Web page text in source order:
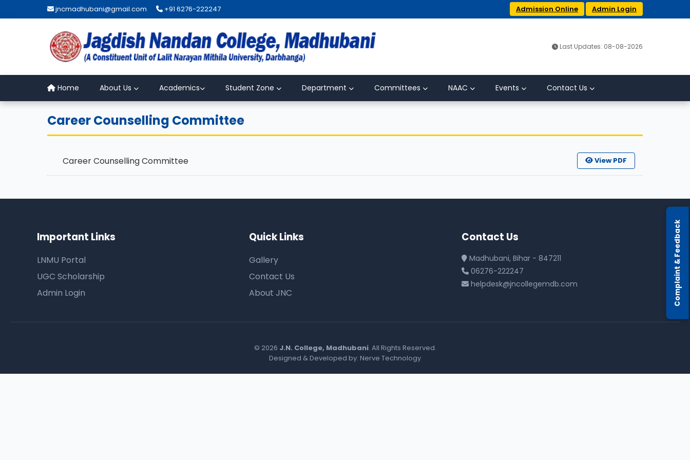
jncmadhubani@gmail.com +91 6276-222247 Admission Online Admin Login
Last Updates: 08-08-2026
Home About Us Academics Student Zone Department Committees NAAC Events Contact Us
Career Counselling Committee
Career Counselling Committee View PDF
Complaint & Feedback
Important Links
LNMU Portal
UGC Scholarship
Admin Login
Quick Links
Gallery
Contact Us
About JNC
Contact Us
Madhubani, Bihar - 847211
06276-222247
helpdesk@jncollegemdb.com
© 2026 J.N. College, Madhubani. All Rights Reserved.
Designed & Developed by: Nerve Technology